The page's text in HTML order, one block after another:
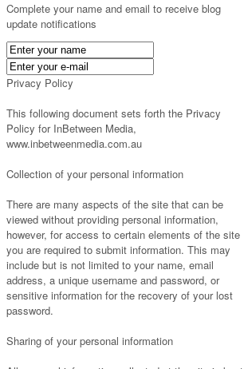
Complete your name and email to receive blog
update notifications
Privacy Policy
This following document sets forth the Privacy
Policy for InBetween Media,
www.inbetweenmedia.com.au
Collection of your personal information
There are many aspects of the site that can be
viewed without providing personal information,
however, for access to certain elements of the site
you are required to submit information. This may
include but is not limited to your name, email
address, a unique username and password, or
sensitive information for the recovery of your lost
password.
Sharing of your personal information